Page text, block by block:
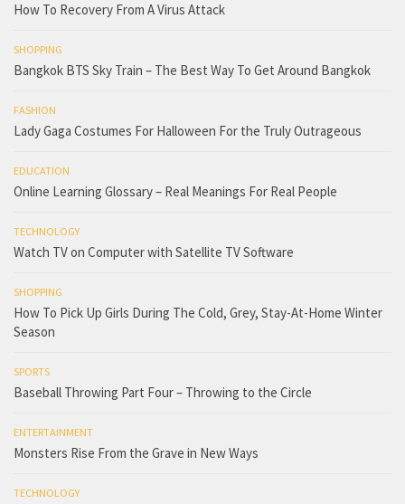
How To Recovery From A Virus Attack
SHOPPING
Bangkok BTS Sky Train – The Best Way To Get Around Bangkok
FASHION
Lady Gaga Costumes For Halloween For the Truly Outrageous
EDUCATION
Online Learning Glossary – Real Meanings For Real People
TECHNOLOGY
Watch TV on Computer with Satellite TV Software
SHOPPING
How To Pick Up Girls During The Cold, Grey, Stay-At-Home Winter
Season
SPORTS
Baseball Throwing Part Four – Throwing to the Circle
ENTERTAINMENT
Monsters Rise From the Grave in New Ways
TECHNOLOGY